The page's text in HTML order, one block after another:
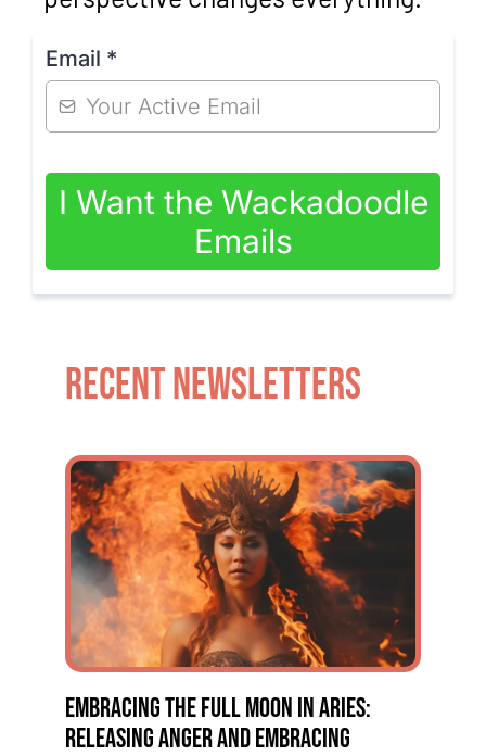
Email *
I Want the Wackadoodle
Emails
RECENT NEWSLETTERS
EMBRACING THE FULL MOON IN ARIES:
RELEASING ANGER AND EMBRACING